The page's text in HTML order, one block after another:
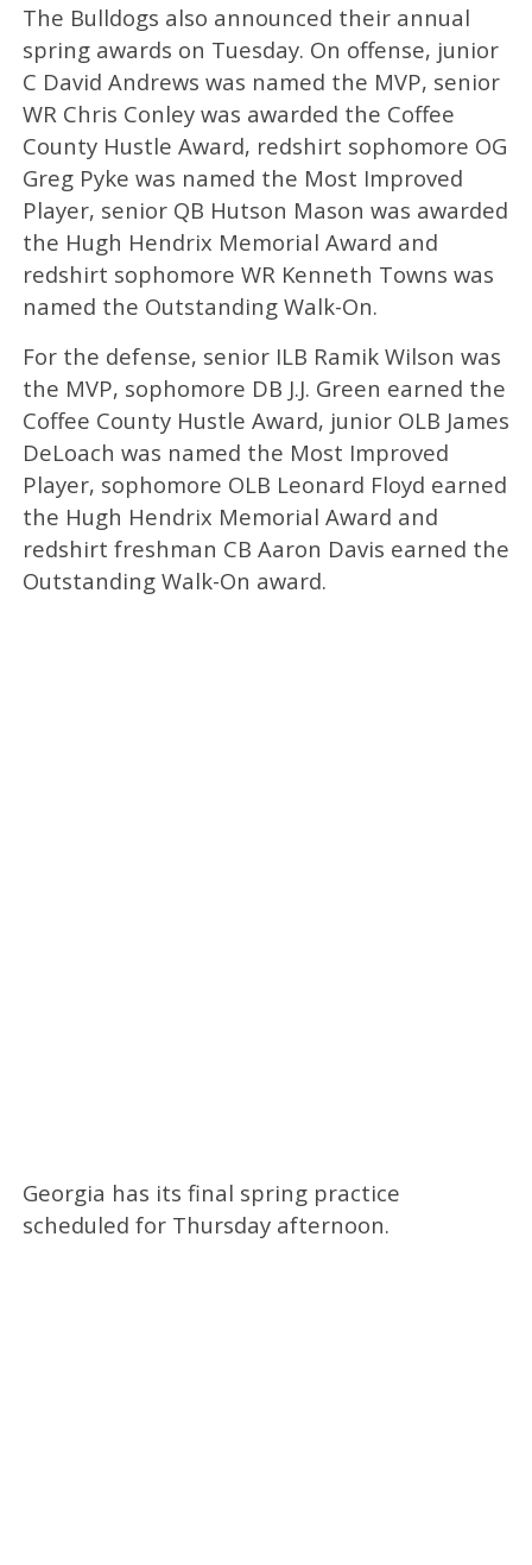
The Bulldogs also announced their annual
spring awards on Tuesday. On offense, junior
C David Andrews was named the MVP, senior
WR Chris Conley was awarded the Coffee
County Hustle Award, redshirt sophomore OG
Greg Pyke was named the Most Improved
Player, senior QB Hutson Mason was awarded
the Hugh Hendrix Memorial Award and
redshirt sophomore WR Kenneth Towns was
named the Outstanding Walk-On.
For the defense, senior ILB Ramik Wilson was
the MVP, sophomore DB J.J. Green earned the
Coffee County Hustle Award, junior OLB James
DeLoach was named the Most Improved
Player, sophomore OLB Leonard Floyd earned
the Hugh Hendrix Memorial Award and
redshirt freshman CB Aaron Davis earned the
Outstanding Walk-On award.
Georgia has its final spring practice
scheduled for Thursday afternoon.